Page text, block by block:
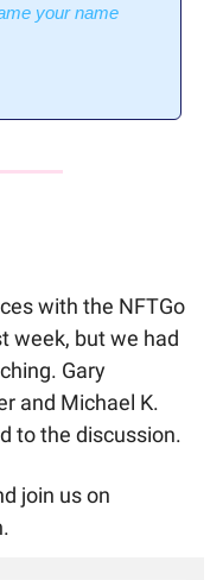
your name
with the NFTGo
week, but we had
Gary
and Michael K.
to the discussion.
join us on